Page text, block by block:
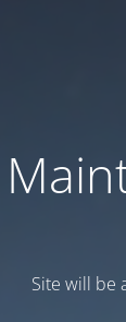
Site will be